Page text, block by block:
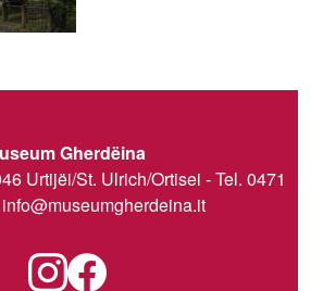
Gherdëina
Urtijëi/St. Ulrich/Ortisei - Tel. 0471
info@museumgherdeina.it